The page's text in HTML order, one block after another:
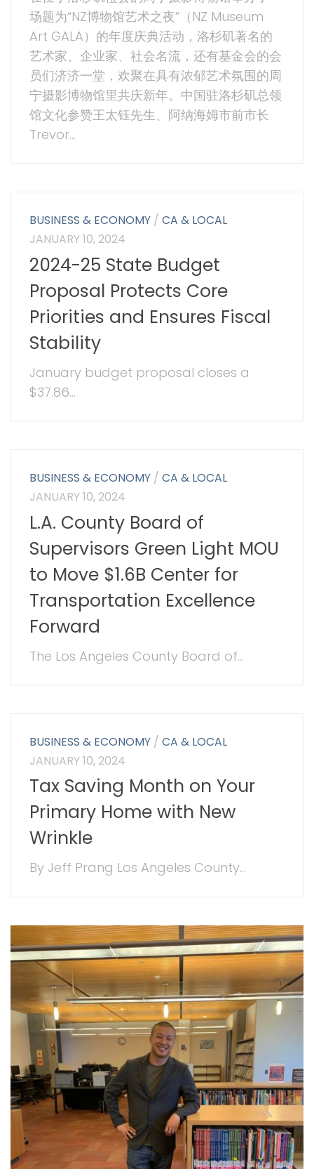
场题为“NZ博物馆艺术之夜”（NZ Museum
Art GALA）的年度庆典活动，洛杉矶著名的
艺术家、企业家、社会名流，还有基金会的会
员们济济一堂，欢聚在具有浓郁艺术氛围的周
宁摄影博物馆里共庆新年。中国驻洛杉矶总领
馆文化参赞王太钰先生、阿纳海姆市前市长
Trevor...
BUSINESS & ECONOMY /CA & LOCAL
JANUARY 10, 2024
2024-25 State Budget
Proposal Protects Core
Priorities and Ensures Fiscal
Stability
January budget proposal closes a
$37.86...
BUSINESS & ECONOMY /CA & LOCAL
JANUARY 10, 2024
L.A. County Board of
Supervisors Green Light MOU
to Move $1.6B Center for
Transportation Excellence
Forward
The Los Angeles County Board of...
BUSINESS & ECONOMY /CA & LOCAL
JANUARY 10, 2024
Tax Saving Month on Your
Primary Home with New
Wrinkle
By Jeff Prang Los Angeles County...